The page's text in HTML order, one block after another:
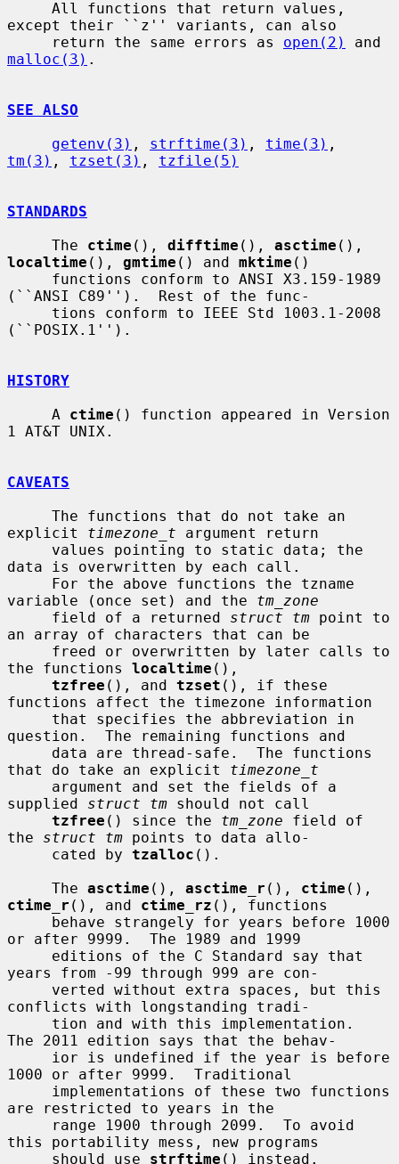
except their ``z'' variants, can also
     return the same errors as
open(2)
malloc(3) .
SEE ALSO
getenv(3) , strftime(3) , time(3)
tm(3) , tzset(3) , tzfile(5)
STANDARDS
     The
ctime (), difftime (), asctime
localtime (), gmtime () and mktime ()
(``ANSI C89'').  Rest of the func-
(``POSIX.1'').
HISTORY
     A
ctime () function appeared in Version
1 AT&T UNIX.
CAVEATS
explicit timezone_t argument return
data is overwritten by each call.
variable (once set) and the tm_zone
     field of a returned
struct tm point to
an array of characters that can be
the functions localtime (),
tzfree (), and tzset (), if these
functions affect the timezone information
question.  The remaining functions and
that do take an explicit timezone_t
supplied struct tm should not call
tzfree () since the tm_zone field of
the struct tm points to data allo-
     cated by
tzalloc ().
     The
asctime (), asctime_r (), ctime
ctime_r (), and ctime_rz (), functions
or after 9999.  The 1989 and 1999
years from -99 through 999 are con-
conflicts with longstanding tradi-
The 2011 edition says that the behav-
1000 or after 9999.  Traditional
are restricted to years in the
this portability mess, new programs
     should use
strftime () instead.